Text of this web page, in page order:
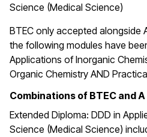
Science (Medical Science)
BTEC only accepted alongside
the following modules have
Applications of Inorganic
Organic Chemistry AND
Combinations of BTEC and
Extended Diploma: DDD in
Science (Medical Science)